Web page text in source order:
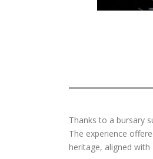
Thanks to a bursary
The experience
heritage, aligned with